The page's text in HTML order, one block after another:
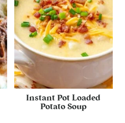
Instant Pot Loaded
Potato Soup